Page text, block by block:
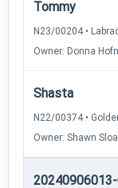
Tommy
N23/00204 •
Owner: Donna
Shasta
N22/00374 •
Owner: Shawn